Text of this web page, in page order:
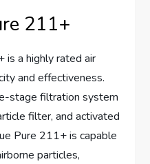
211+
is a highly rated air
and effectiveness.
stage filtration system
filter, and activated
Pure 211+ is capable
particles,